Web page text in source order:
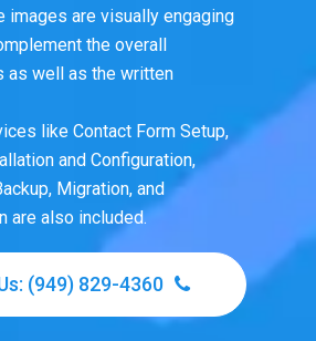
images are visually engaging
the overall
as well as the written
like Contact Form Setup,
and Configuration,
Migration, and
are also included.
(949) 829-4360